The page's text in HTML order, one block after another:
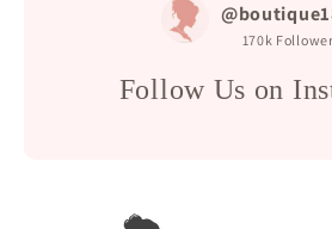
170k
Follow Us on